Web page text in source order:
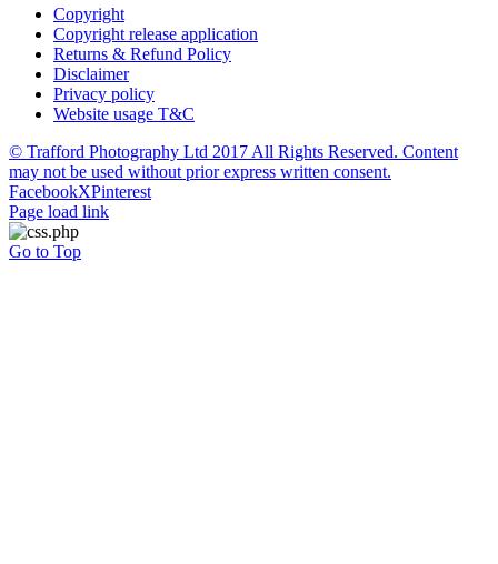
Copyright
Copyright release application
Returns & Refund Policy
Disclaimer
Privacy policy
Website usage T&C
© Trafford Photography Ltd 2017 All Rights Reserved. Content
may not be used without prior express written consent.
FacebookXPinterest
Page load link
Go to Top